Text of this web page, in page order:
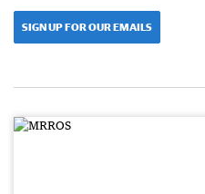
SIGN UP FOR OUR EMAILS